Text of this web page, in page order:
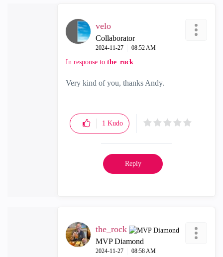
velo
Collaborator
‎2024-11-27 08:52 AM
In response to the_rock
Very kind of you, thanks Andy.
1 Kudo
Reply
the_rock
MVP Diamond
‎2024-11-27 08:58 AM